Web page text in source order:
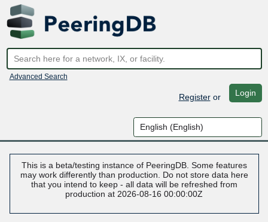
Advanced Search
Registeror Login
This is a beta/testing instance of PeeringDB. Some features
may work differently than production. Do not store data here
that you intend to keep - all data will be refreshed from
production at 2026-08-16 00:00:00Z